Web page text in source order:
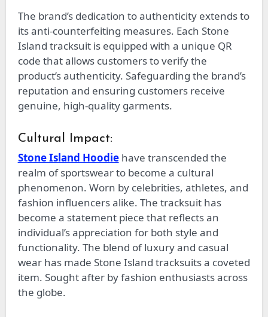
The brand’s dedication to authenticity extends to
its anti-counterfeiting measures. Each Stone
Island tracksuit is equipped with a unique QR
code that allows customers to verify the
product’s authenticity. Safeguarding the brand’s
reputation and ensuring customers receive
genuine, high-quality garments.
Cultural Impact:
Stone Island Hoodiehave transcended the
realm of sportswear to become a cultural
phenomenon. Worn by celebrities, athletes, and
fashion influencers alike. The tracksuit has
become a statement piece that reflects an
individual’s appreciation for both style and
functionality. The blend of luxury and casual
wear has made Stone Island tracksuits a coveted
item. Sought after by fashion enthusiasts across
the globe.